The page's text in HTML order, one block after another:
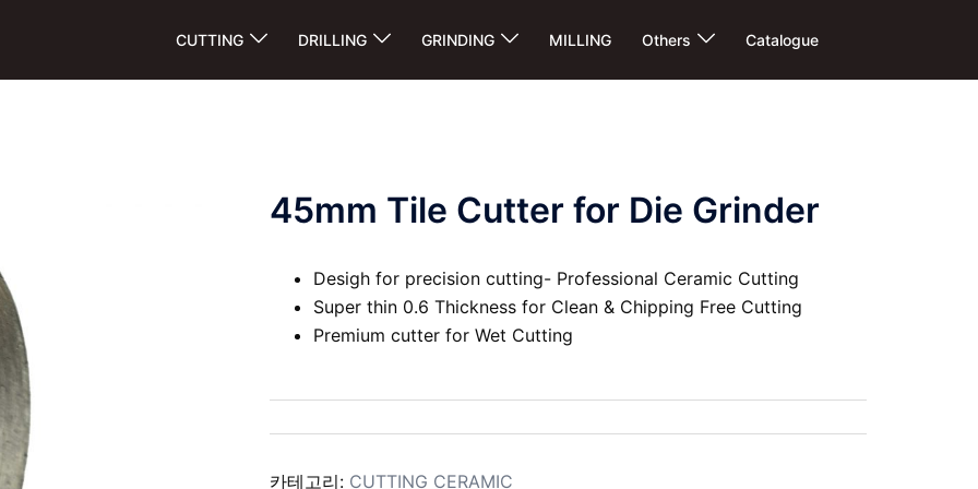
CUTTING DRILLING GRINDING MILLING Others Catalogue
45mm Tile Cutter for Die Grinder
Desigh for precision cutting- Professional Ceramic Cutting
Super thin 0.6 Thickness for Clean & Chipping Free Cutting
Premium cutter for Wet Cutting
카테고리: CUTTING CERAMIC